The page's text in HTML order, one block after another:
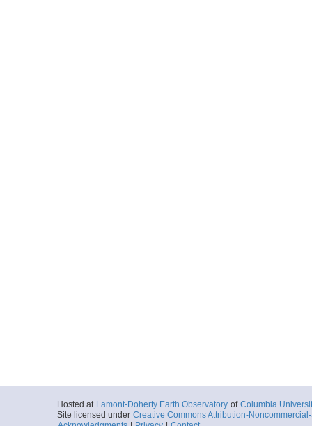
Hosted at Lamont-Doherty Earth Observatory of Columbia
Site licensed under Creative Commons Attribution-